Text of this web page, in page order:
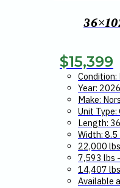
$15,399
Condition:
Year: 2026
Make:
Unit Type:
Length:
Width:
22,000
7,593 lbs
14,407
Available